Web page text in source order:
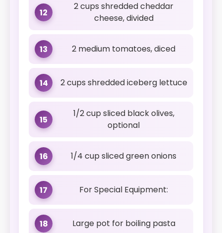
12
2 cups shredded cheddar
cheese, divided
13 2 medium tomatoes, diced
14 2 cups shredded iceberg lettuce
15
1/2 cup sliced black olives,
optional
16 1/4 cup sliced green onions
17 For Special Equipment:
18 Large pot for boiling pasta